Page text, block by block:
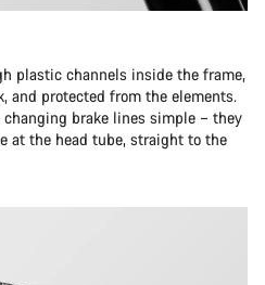
plastic channels inside the frame,
and protected from the elements.
brake lines simple – they
at the head tube, straight to the